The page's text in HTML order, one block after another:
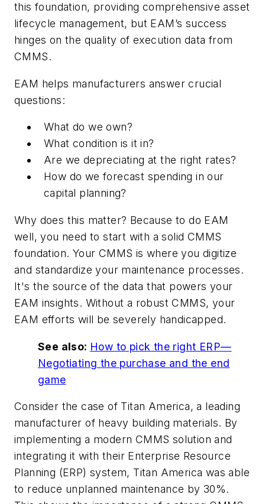
this foundation, providing comprehensive asset
lifecycle management, but EAM’s success
hinges on the quality of execution data from
CMMS.
EAM helps manufacturers answer crucial
questions:
What do we own?
What condition is it in?
Are we depreciating at the right rates?
How do we forecast spending in our
capital planning?
Why does this matter? Because to do EAM
well, you need to start with a solid CMMS
foundation. Your CMMS is where you digitize
and standardize your maintenance processes.
It's the source of the data that powers your
EAM insights. Without a robust CMMS, your
EAM efforts will be severely handicapped.
See also: How to pick the right ERP—
Negotiating the purchase and the end
game
Consider the case of Titan America, a leading
manufacturer of heavy building materials. By
implementing a modern CMMS solution and
integrating it with their Enterprise Resource
Planning (ERP) system, Titan America was able
to reduce unplanned maintenance by 30%.